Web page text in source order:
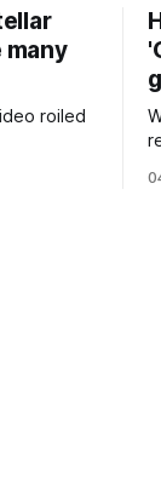
many
roiled